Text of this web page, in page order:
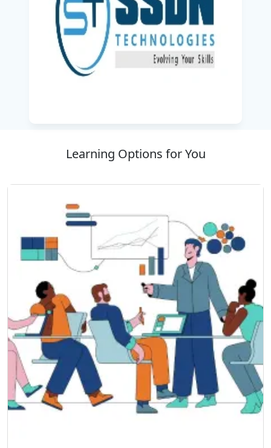
The course emphasizes practical learning
through real-world applications, enabling you
to clearly understand how to integrate AI tools
into your daily workflow. From generating
content and automating routine tasks to
practical demonstrations, and hands-on
ensures you gain the confidence and skills
required to effectively use AI tools in everyday
scenarios. By the end of the program, you will
be able to leverage AI to work smarter, save
time, and achieve better results in your career
or business.
Learning Options for You